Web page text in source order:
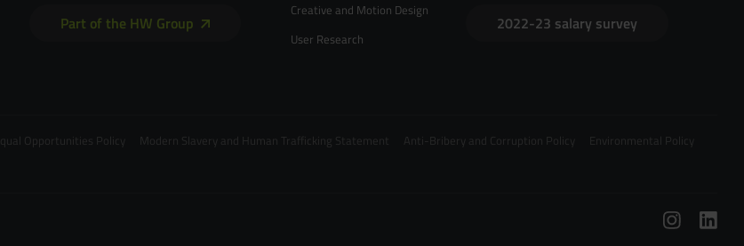
Part of the HW Group
Creative and Motion Design
User Research
2022-23 salary survey
Equal Opportunities Policy Modern Slavery and Human Trafficking Statement Anti-Bribery and Corruption Policy
Environmental Policy